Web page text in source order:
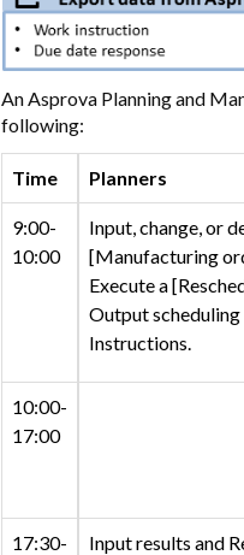
An Asprova Planning and
following:
Time Planners
9:00-
10:00
Input, change, or
[Manufacturing
Execute a
Output
Instructions.
10:00-
17:00
17:30-
Input results and